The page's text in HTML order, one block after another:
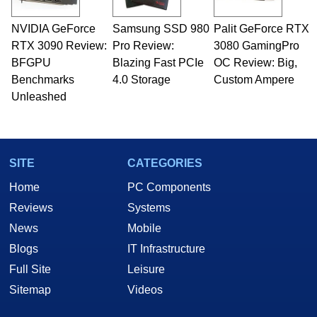
professional quality assurance testing, and
technical writing. In addition to being the
Managing Editor here at HotHardware for close
to 15 years, Marco is also a freelance writer
whose work has been published in a number of
PC and technology related print publications and
he is a regular fixture on HotHardware’s own
Two and a Half Geeks webcast. - Contact:
NVIDIA GeForce
RTX 3090 Review:
BFGPU
Benchmarks
Unleashed
Samsung SSD 980
Pro Review:
Blazing Fast PCIe
4.0 Storage
Palit GeForce RTX
3080 GamingPro
OC Review: Big,
Custom Ampere
SITE
Home
Reviews
News
Blogs
Full Site
Sitemap
CATEGORIES
PC Components
Systems
Mobile
IT Infrastructure
Leisure
Videos